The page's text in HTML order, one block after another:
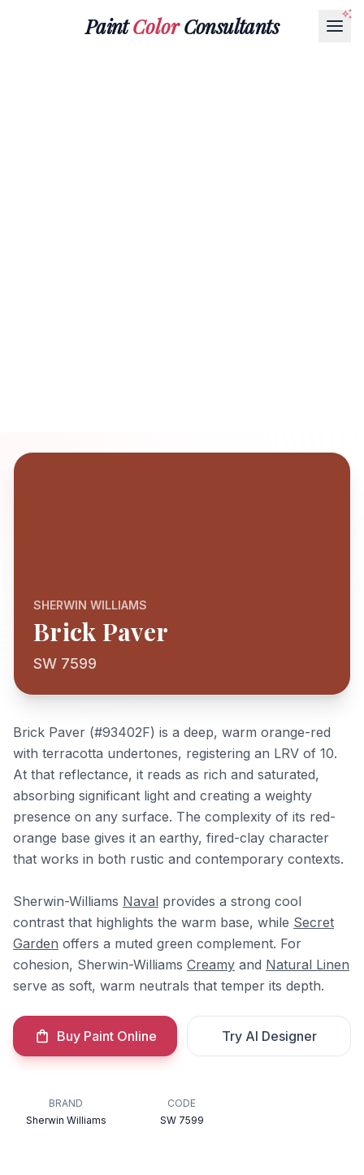
PaintColorConsultants
SHERWIN WILLIAMS
Brick Paver
SW 7599
Brick Paver (#93402F) is a deep, warm orange-red
with terracotta undertones, registering an LRV of 10.
At that reflectance, it reads as rich and saturated,
absorbing significant light and creating a weighty
presence on any surface. The complexity of its red-
orange base gives it an earthy, fired-clay character
that works in both rustic and contemporary contexts.
Sherwin-Williams Naval provides a strong cool
contrast that highlights the warm base, while Secret
Garden offers a muted green complement. For
cohesion, Sherwin-Williams Creamy and Natural Linen
serve as soft, warm neutrals that temper its depth.
Buy Paint Online Try AI Designer
BRAND
Sherwin Williams
CODE
SW 7599